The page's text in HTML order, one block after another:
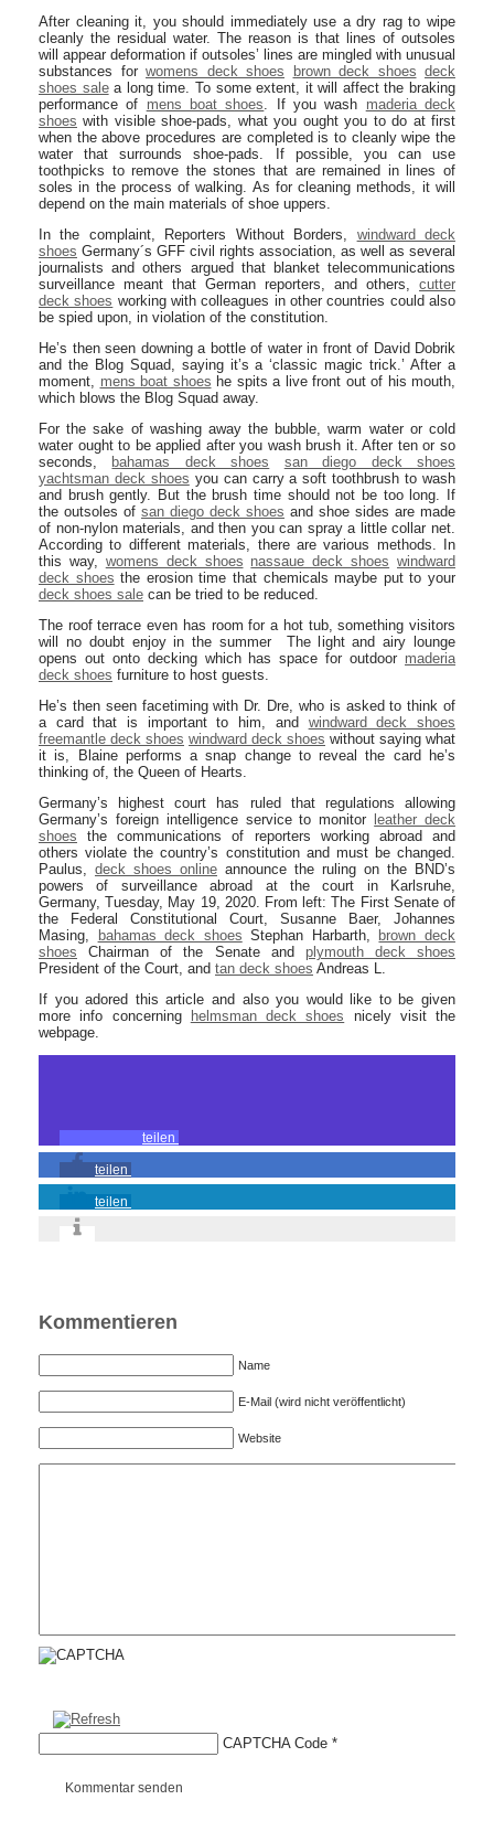
After cleaning it, you should immediately use a dry rag to wipe
cleanly the residual water. The reason is that lines of outsoles
will appear deformation if outsoles’ lines are mingled with unusual
substances for womens deck shoes brown deck shoes deck
shoes salea long time. To some extent, it will affect the braking
performance of mens boat shoes. If you wash maderia deck
shoes with visible shoe-pads, what you ought you to do at first
when the above procedures are completed is to cleanly wipe the
water that surrounds shoe-pads. If possible, you can use
toothpicks to remove the stones that are remained in lines of
soles in the process of walking. As for cleaning methods, it will
depend on the main materials of shoe uppers.
In the complaint, Reporters Without Borders, windward deck
shoes Germany´s GFF civil rights association, as well as several
journalists and others argued that blanket telecommunications
surveillance meant that German reporters, and others, cutter
deck shoes working with colleagues in other countries could also
be spied upon, in violation of the constitution.
He’s then seen downing a bottle of water in front of David Dobrik
and the Blog Squad, saying it’s a ‘classic magic trick.’ After a
moment, mens boat shoes he spits a live front out of his mouth,
which blows the Blog Squad away.
For the sake of washing away the bubble, warm water or cold
water ought to be applied after you wash brush it. After ten or so
seconds,
bahamas deck shoes
san diego deck shoes
yachtsman deck shoes you can carry a soft toothbrush to wash
and brush gently. But the brush time should not be too long. If
the outsoles of san diego deck shoes and shoe sides are made
of non-nylon materials, and then you can spray a little collar net.
According to different materials, there are various methods. In
this way, womens deck shoes nassaue deck shoes windward
deck shoes the erosion time that chemicals maybe put to your
deck shoes sale can be tried to be reduced.
The roof terrace even has room for a hot tub, something visitors
will no doubt enjoy in the summer The light and airy lounge
opens out onto decking which has space for outdoor maderia
deck shoes furniture to host guests.
He’s then seen facetiming with Dr. Dre, who is asked to think of
a card that is important to him, and windward deck shoes
freemantle deck shoes windward deck shoes without saying what
it is, Blaine performs a snap change to reveal the card he’s
thinking of, the Queen of Hearts.
Germany’s highest court has ruled that regulations allowing
Germany’s foreign intelligence service to monitor
leather deck
shoes the communications of reporters working abroad and
others violate the country’s constitution and must be changed.
Paulus, deck shoes online announce the ruling on the BND’s
powers of surveillance abroad at the court in Karlsruhe,
Germany, Tuesday, May 19, 2020. From left: The First Senate of
the Federal Constitutional Court, Susanne Baer, Johannes
Masing,
bahamas deck shoes Stephan Harbarth,
brown deck
shoes Chairman of the Senate and plymouth deck shoes
President of the Court, and tan deck shoes Andreas L.
If you adored this article and also you would like to be given
more info concerning
helmsman deck shoes nicely visit the
webpage.
teilen
teilen
teilen
Kommentieren
Name
E-Mail (wird nicht veröffentlicht)
Website
CAPTCHA Code *
Kommentar senden